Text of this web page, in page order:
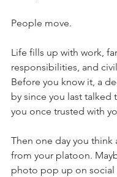
People move.
Life fills up with work,
responsibilities, and
Before you know it, a
by since you last talked
you once trusted with
Then one day you think
from your platoon.
photo pop up on social